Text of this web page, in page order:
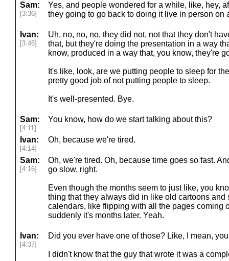
Sam:
[3:36]
Yes, and people wondered for a while, like, hey,
they going to go back to doing it live in person on
Ivan:
[3:46]
Uh, no, no, no, they did not, not that they don't
that, but they're doing the presentation in a way
know, produced in a way that, you know, they're
It's like, look, are we putting people to sleep for
pretty good job of not putting people to sleep.
It's well-presented. Bye.
Sam:
[4:11]
You know, how do we start talking about this?
Ivan:
[4:14]
Oh, because we're tired.
Sam:
[4:16]
Oh, we're tired. Oh, because time goes so fast.
go slow, right.
Even though the months seem to just like, you
thing that they always did in like old cartoons and
calendars, like flipping with all the pages coming
suddenly it's months later. Yeah.
Ivan:
[4:37]
Did you ever have one of those? Like, I mean,
I didn't know that the guy that wrote it was a